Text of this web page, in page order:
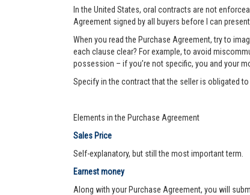
In the United States, oral contracts are not
Agreement signed by all buyers before I can
When you read the Purchase Agreement, try to
each clause clear? For example, to avoid
possession – if you’re not specific, you and your
Specify in the contract that the seller is obligated
Elements in the Purchase Agreement
Sales Price
Self-explanatory, but still the most important term.
Earnest money
Along with your Purchase Agreement, you will